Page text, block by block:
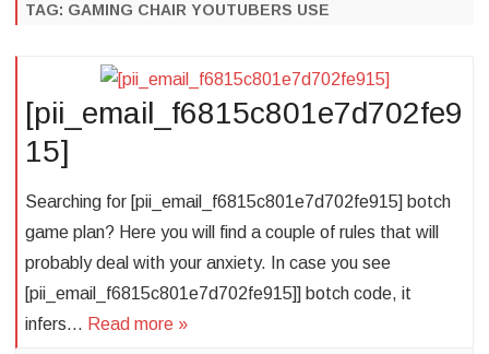
TAG: GAMING CHAIR YOUTUBERS USE
[pii_email_f6815c801e7d702fe9
15]
Searching for [pii_email_f6815c801e7d702fe915] botch
game plan? Here you will find a couple of rules that will
probably deal with your anxiety. In case you see
[pii_email_f6815c801e7d702fe915]] botch code, it
infers… Read more »